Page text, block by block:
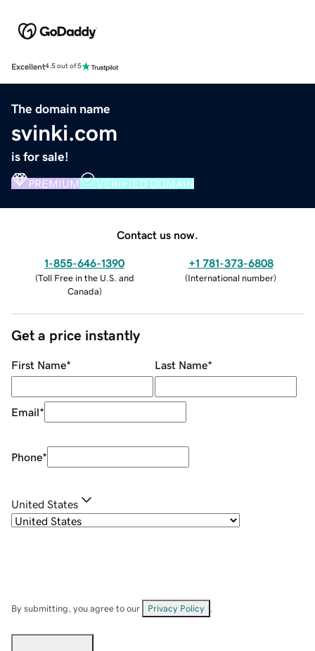
Excellent4.5 out of 5
The domain name
svinki.com
is for sale!
PREMIUM VERIFIED DOMAIN
Contact us now.
1-855-646-1390
(Toll Free in the U.S. and
Canada)
+1 781-373-6808
(International number)
Get a price instantly
First Name* Last Name*
Email*
Phone*
United States
By submitting, you agree to our Privacy Policy